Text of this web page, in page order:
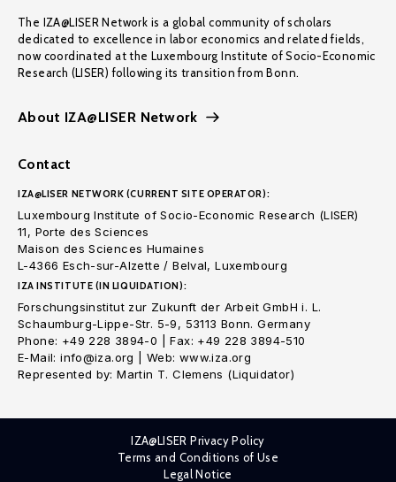
The IZA@LISER Network is a global community of scholars
dedicated to excellence in labor economics and related fields,
now coordinated at the Luxembourg Institute of Socio-Economic
Research (LISER) following its transition from Bonn.
About IZA@LISER Network
Contact
IZA@LISER NETWORK (CURRENT SITE OPERATOR):
Luxembourg Institute of Socio-Economic Research (LISER)
11, Porte des Sciences
Maison des Sciences Humaines
L-4366 Esch-sur-Alzette / Belval, Luxembourg
IZA INSTITUTE (IN LIQUIDATION):
Forschungsinstitut zur Zukunft der Arbeit GmbH i. L.
Schaumburg-Lippe-Str. 5-9, 53113 Bonn. Germany
Phone: +49 228 3894-0 | Fax: +49 228 3894-510
E-Mail: info@iza.org | Web: www.iza.org
Represented by: Martin T. Clemens (Liquidator)
IZA@LISER Privacy Policy
Terms and Conditions of Use
Legal Notice